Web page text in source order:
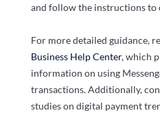
and follow the instructions to
For more detailed guidance,
Business Help Center, which
information on using
transactions. Additionally,
studies on digital payment